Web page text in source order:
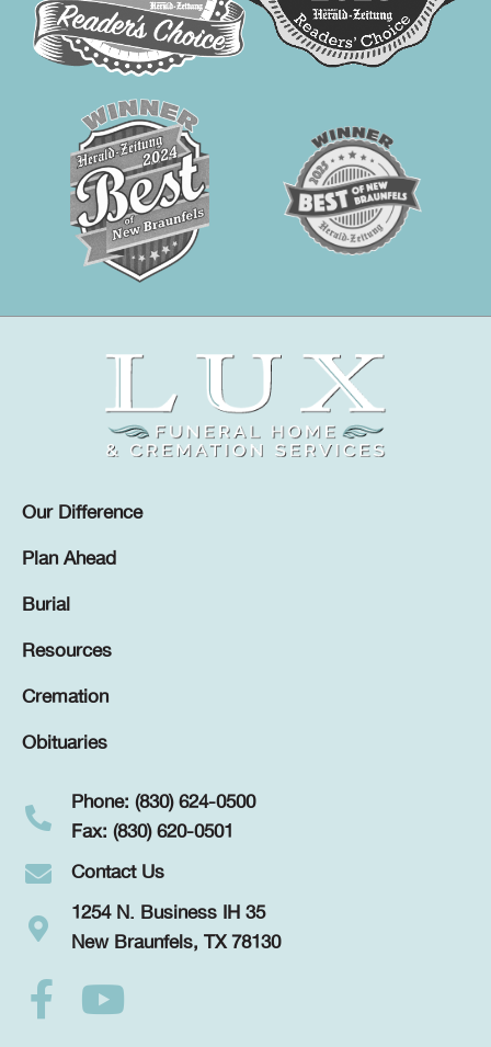
Our Difference
Plan Ahead
Burial
Resources
Cremation
Obituaries
Phone: (830) 624-0500
Fax: (830) 620-0501
Contact Us
1254 N. Business IH 35
New Braunfels, TX 78130